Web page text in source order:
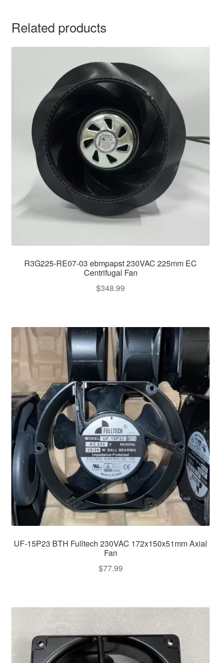
Related products
R3G225-RE07-03 ebmpapst 230VAC 225mm EC
Centrifugal Fan
$348.99
UF-15P23 BTH Fulltech 230VAC 172x150x51mm Axial
Fan
$77.99